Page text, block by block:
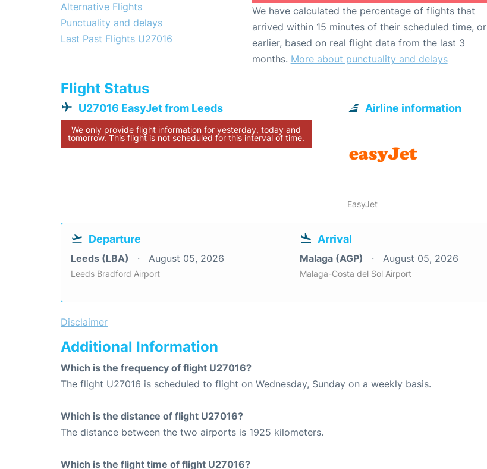
Alternative Flights
Punctuality and delays
Last Past Flights U27016
We have calculated the percentage of flights that
arrived within 15 minutes of their scheduled time, or
earlier, based on real flight data from the last 3
months. More about punctuality and delays
Flight Status
U27016 EasyJet from Leeds
We only provide flight information for yesterday, today and
tomorrow. This flight is not scheduled for this interval of time.
Airline information
EasyJet
Departure
Leeds (LBA) August 05, 2026
Leeds Bradford Airport
Arrival
Malaga (AGP) August 05, 2026
Malaga-Costa del Sol Airport
Disclaimer
Additional Information
Which is the frequency of flight U27016?
The flight U27016 is scheduled to flight on Wednesday, Sunday on a weekly basis.
Which is the distance of flight U27016?
The distance between the two airports is 1925 kilometers.
Which is the flight time of flight U27016?